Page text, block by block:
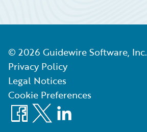
© 2026 Guidewire Software, Inc.
Privacy Policy
Legal Notices
Cookie Preferences
Facebook
X LinkedIn